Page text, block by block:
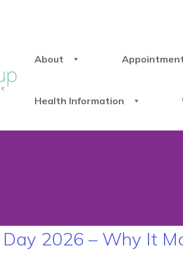
About
Health Information
2026 – Why It